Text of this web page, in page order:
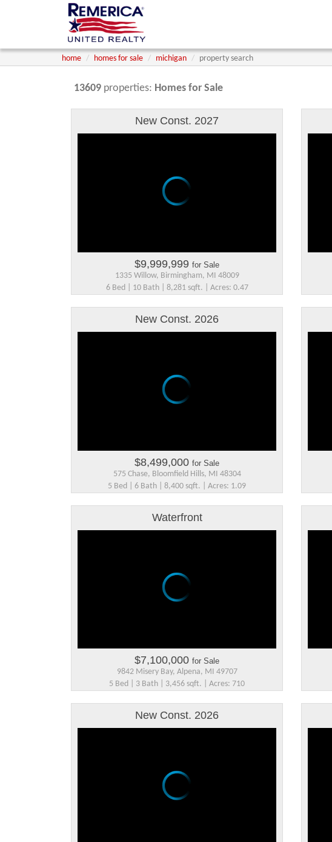
home homes for sale michigan property search
13609 properties: Homes for Sale
New Const. 2027
$9,999,999 for Sale
1335 Willow, Birmingham, MI 48009
6 Bed | 10 Bath | 8,281 sqft. | Acres: 0.47
New Const. 2026
$8,499,000 for Sale
575 Chase, Bloomfield Hills, MI 48304
5 Bed | 6 Bath | 8,400 sqft. | Acres: 1.09
Waterfront
$7,100,000 for Sale
9842 Misery Bay, Alpena, MI 49707
5 Bed | 3 Bath | 3,456 sqft. | Acres: 710
New Const. 2026